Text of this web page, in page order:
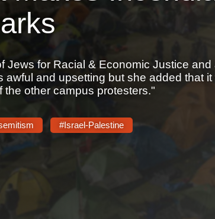
for Racial & Economic Justice and
and upsetting but she added that
other campus protesters."
#Israel-Palestine